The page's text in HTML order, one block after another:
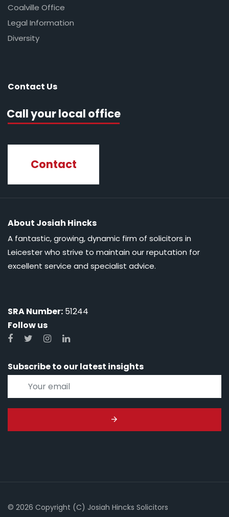
Coalville Office
Legal Information
Diversity
Contact Us
Call your local office
Contact
About Josiah Hincks
A fantastic, growing, dynamic firm of solicitors in
Leicester who strive to maintain our reputation for
excellent service and specialist advice.
SRA Number: 51244
Follow us
Subscribe to our latest insights
© 2026 Copyright (C) Josiah Hincks Solicitors